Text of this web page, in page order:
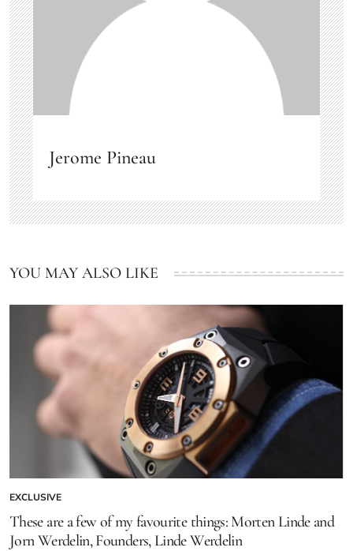
Jerome Pineau
YOU MAY ALSO LIKE
EXCLUSIVE
These are a few of my favourite things: Morten Linde and
Jorn Werdelin, Founders, Linde Werdelin